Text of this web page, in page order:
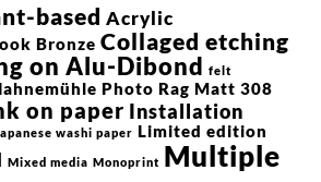
based Acrylic
Bronze Collaged etching
on Alu-Dibond felt
Photo Rag Matt 308
on paper Installation
washi paper Limited edition
Mixed media Monoprint Multiple